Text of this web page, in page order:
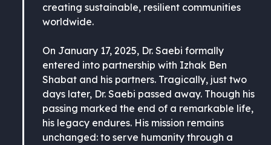
creating sustainable, resilient communities
worldwide.
On January 17, 2025, Dr. Saebi formally
entered into partnership with Izhak Ben
Shabat and his partners. Tragically, just two
days later, Dr. Saebi passed away. Though his
passing marked the end of a remarkable life,
his legacy endures. His mission remains
unchanged: to serve humanity through a